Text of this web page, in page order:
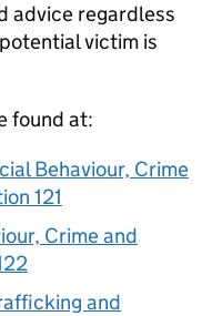
advice regardless
victim is
found at:
Behaviour, Crime
121
Crime and
and